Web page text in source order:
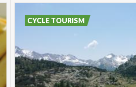
CYCLE TOURISM